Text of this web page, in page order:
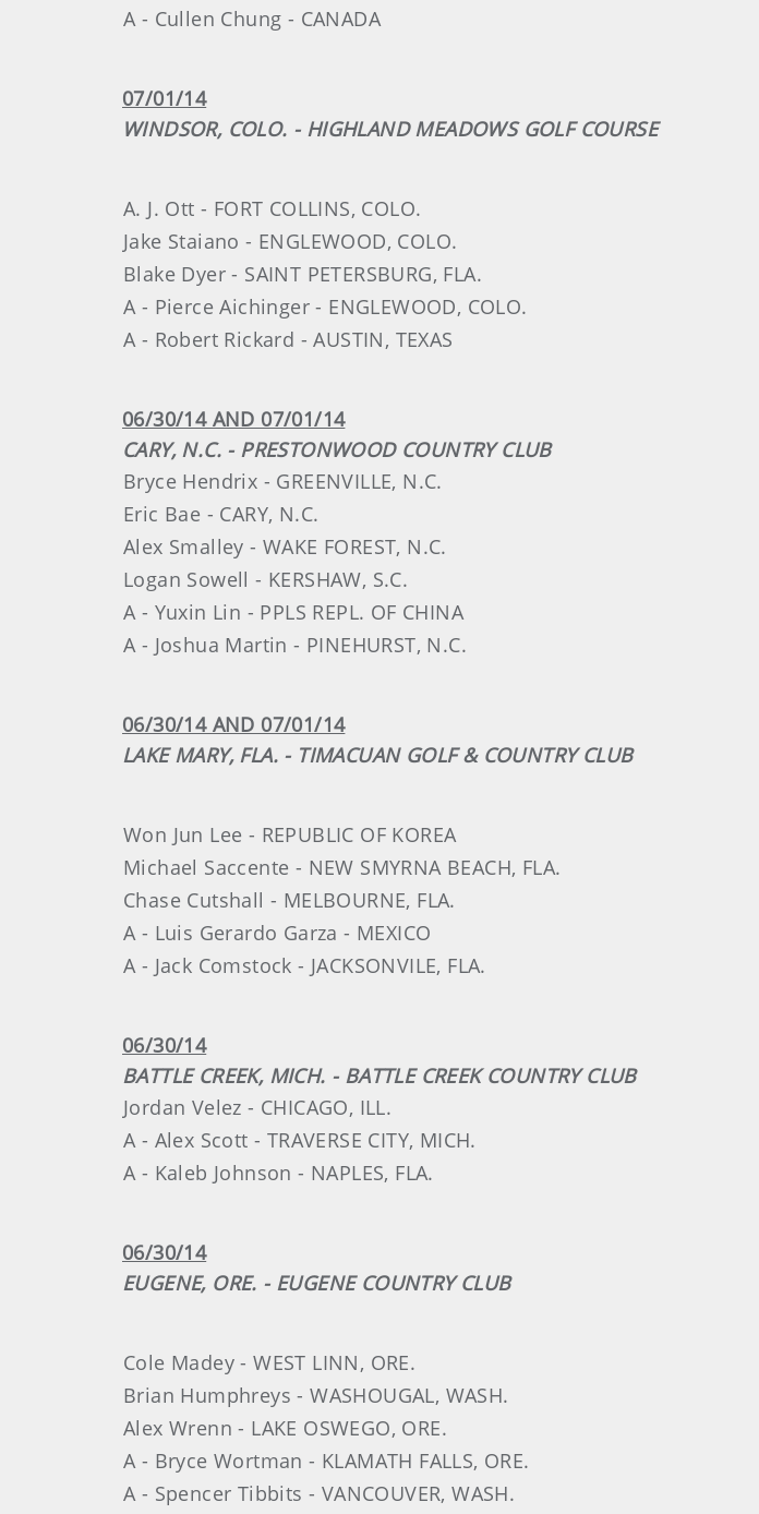
A - Cullen Chung - CANADA
07/01/14
WINDSOR, COLO. - HIGHLAND MEADOWS GOLF COURSE
A. J. Ott - FORT COLLINS, COLO.
Jake Staiano - ENGLEWOOD, COLO.
Blake Dyer - SAINT PETERSBURG, FLA.
A - Pierce Aichinger - ENGLEWOOD, COLO.
A - Robert Rickard - AUSTIN, TEXAS
06/30/14 AND 07/01/14
CARY, N.C. - PRESTONWOOD COUNTRY CLUB
Bryce Hendrix - GREENVILLE, N.C.
Eric Bae - CARY, N.C.
Alex Smalley - WAKE FOREST, N.C.
Logan Sowell - KERSHAW, S.C.
A - Yuxin Lin - PPLS REPL. OF CHINA
A - Joshua Martin - PINEHURST, N.C.
06/30/14 AND 07/01/14
LAKE MARY, FLA. - TIMACUAN GOLF & COUNTRY CLUB
Won Jun Lee - REPUBLIC OF KOREA
Michael Saccente - NEW SMYRNA BEACH, FLA.
Chase Cutshall - MELBOURNE, FLA.
A - Luis Gerardo Garza - MEXICO
A - Jack Comstock - JACKSONVILE, FLA.
06/30/14
BATTLE CREEK, MICH. - BATTLE CREEK COUNTRY CLUB
Jordan Velez - CHICAGO, ILL.
A - Alex Scott - TRAVERSE CITY, MICH.
A - Kaleb Johnson - NAPLES, FLA.
06/30/14
EUGENE, ORE. - EUGENE COUNTRY CLUB
Cole Madey - WEST LINN, ORE.
Brian Humphreys - WASHOUGAL, WASH.
Alex Wrenn - LAKE OSWEGO, ORE.
A - Bryce Wortman - KLAMATH FALLS, ORE.
A - Spencer Tibbits - VANCOUVER, WASH.